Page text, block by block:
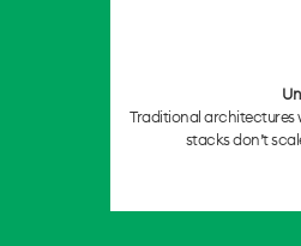
Traditional architectures
stacks don’t